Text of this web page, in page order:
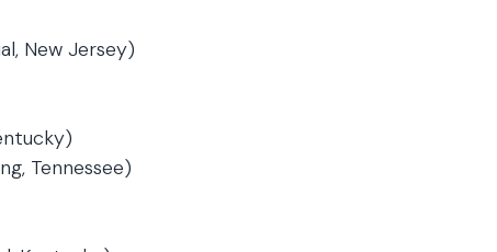
New Jersey)
Tennessee)